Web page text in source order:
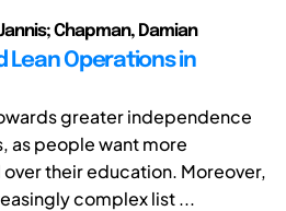
Chapman, Damian
Lean Operations in
greater independence
as people want more
their education. Moreover,
complex list ...